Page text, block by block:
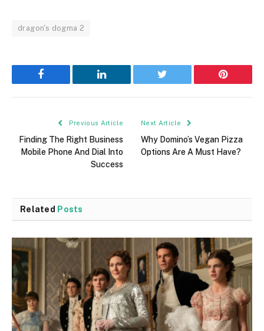
dragon's dogma 2
Facebook LinkedIn Twitter Pinterest
Previous Article
Finding The Right Business
Mobile Phone And Dial Into
Success
Next Article
Why Domino’s Vegan Pizza
Options Are A Must Have?
Related Posts